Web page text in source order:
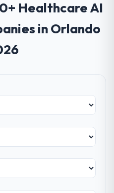
Healthcare AI
in Orlando